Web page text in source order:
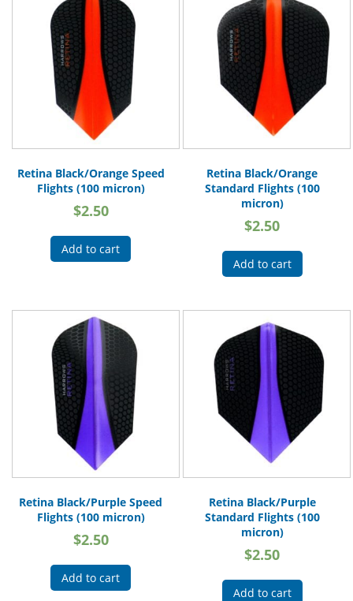
Retina Black/Orange Speed
Flights (100 micron)
$2.50
Add to cart
Retina Black/Orange
Standard Flights (100
micron)
$2.50
Add to cart
Retina Black/Purple Speed
Flights (100 micron)
$2.50
Add to cart
Retina Black/Purple
Standard Flights (100
micron)
$2.50
Add to cart